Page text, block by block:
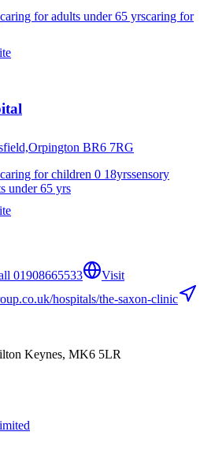
caring for adults under 65 yrscaring for
BR6 7RG
caring for children 0 18yrssensory
under 65 yrs
01908665533
Visit
hospitals/the-saxon-clinic
Keynes, MK6 5LR